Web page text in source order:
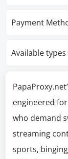
Payment
Available
engineered
who demand
streaming
sports,